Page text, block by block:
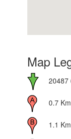
Map
20487
0.7
1.1